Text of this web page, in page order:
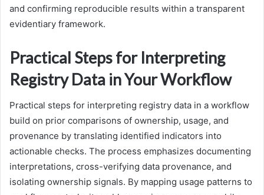
and confirming reproducible results within a transparent
evidentiary framework.
Practical Steps for Interpreting
Registry Data in Your Workflow
Practical steps for interpreting registry data in a workflow
build on prior comparisons of ownership, usage, and
provenance by translating identified indicators into
actionable checks. The process emphasizes documenting
interpretations, cross-verifying data provenance, and
isolating ownership signals. By mapping usage patterns to